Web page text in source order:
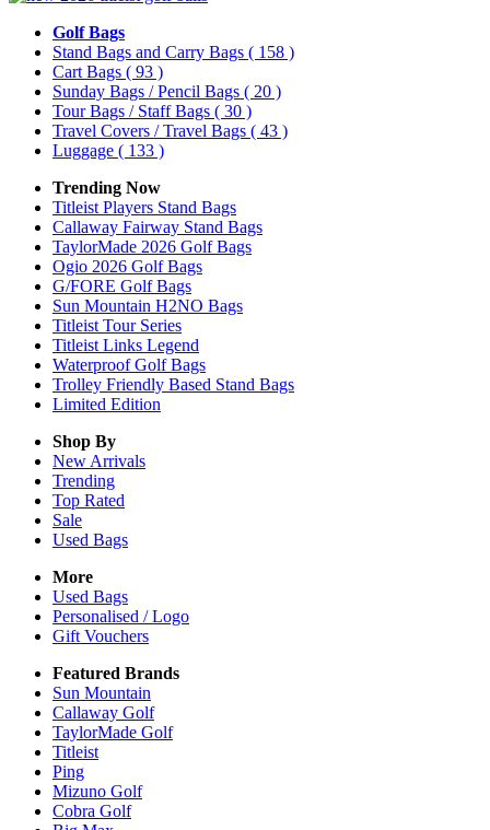
Golf Bags
Stand Bags and Carry Bags ( 158 )
Cart Bags ( 93 )
Sunday Bags / Pencil Bags ( 20 )
Tour Bags / Staff Bags ( 30 )
Travel Covers / Travel Bags ( 43 )
Luggage ( 133 )
Trending Now
Titleist Players Stand Bags
Callaway Fairway Stand Bags
TaylorMade 2026 Golf Bags
Ogio 2026 Golf Bags
G/FORE Golf Bags
Sun Mountain H2NO Bags
Titleist Tour Series
Titleist Links Legend
Waterproof Golf Bags
Trolley Friendly Based Stand Bags
Limited Edition
Shop By
New Arrivals
Trending
Top Rated
Sale
Used Bags
More
Used Bags
Personalised / Logo
Gift Vouchers
Featured Brands
Sun Mountain
Callaway Golf
TaylorMade Golf
Titleist
Ping
Mizuno Golf
Cobra Golf